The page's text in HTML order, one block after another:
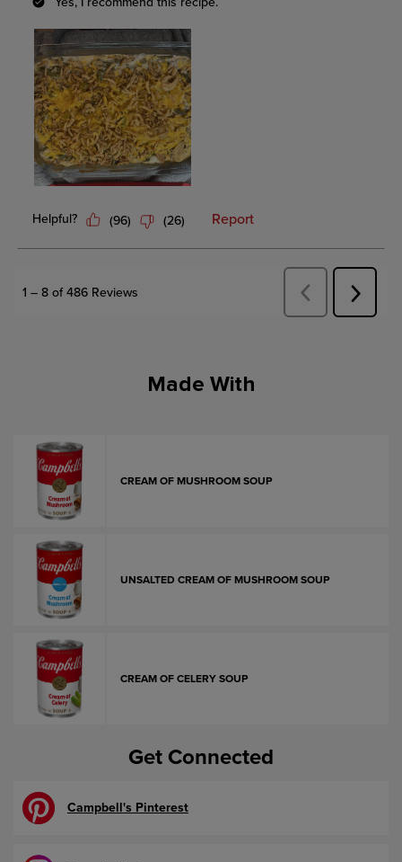
Made With
CREAM OF MUSHROOM SOUP
UNSALTED CREAM OF MUSHROOM SOUP
CREAM OF CELERY SOUP
Get Connected
Campbell's Pinterest